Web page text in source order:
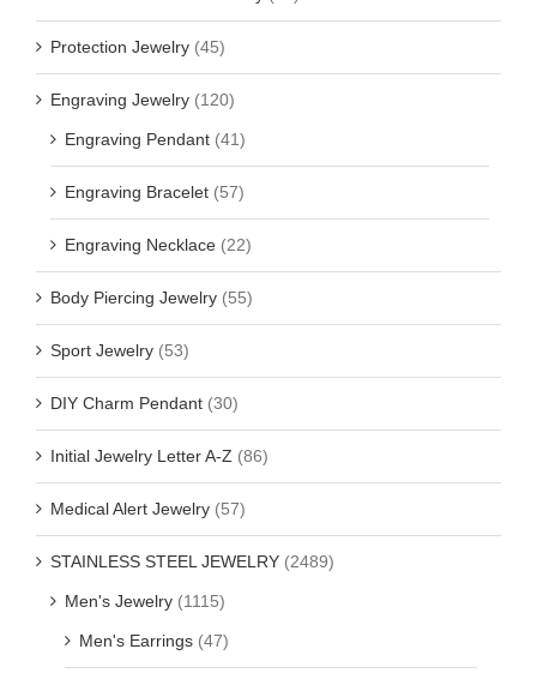
Protection Jewelry (45)
Engraving Jewelry (120)
Engraving Pendant (41)
Engraving Bracelet (57)
Engraving Necklace (22)
Body Piercing Jewelry (55)
Sport Jewelry (53)
DIY Charm Pendant (30)
Initial Jewelry Letter A-Z (86)
Medical Alert Jewelry (57)
STAINLESS STEEL JEWELRY (2489)
Men's Jewelry (1115)
Men's Earrings (47)